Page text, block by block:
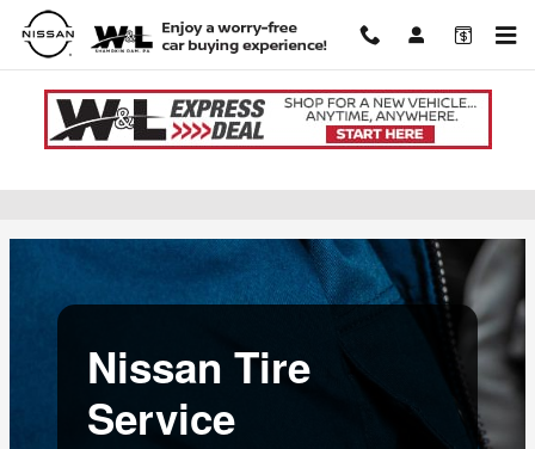
Skip to main content
Nissan Tire
Service